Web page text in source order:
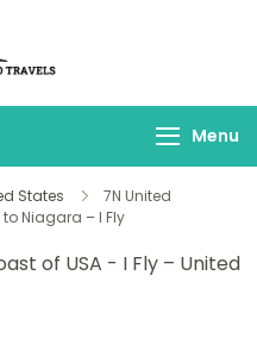
Travels
Menu
States
7N United
Niagara – I Fly